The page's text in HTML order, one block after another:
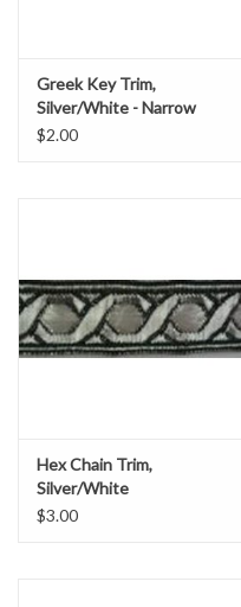
Greek Key Trim,
Silver/White - Narrow
$2.00
Hex Chain Trim,
Silver/White
$3.00